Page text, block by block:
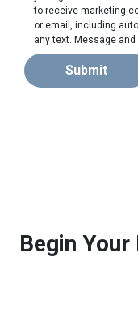
to receive marketing
or email, including
any text. Message
Submit
Begin